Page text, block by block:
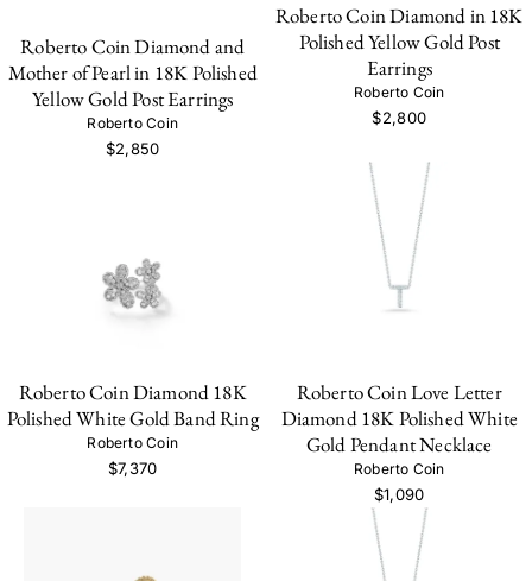
Roberto Coin Diamond and
Mother of Pearl in 18K Polished
Yellow Gold Post Earrings
Roberto Coin
$2,850
Roberto Coin Diamond in 18K
Polished Yellow Gold Post
Earrings
Roberto Coin
$2,800
Roberto Coin Diamond 18K
Polished White Gold Band Ring
Roberto Coin
$7,370
Roberto Coin Love Letter
Diamond 18K Polished White
Gold Pendant Necklace
Roberto Coin
$1,090